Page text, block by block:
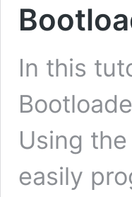
In this
Using
easily